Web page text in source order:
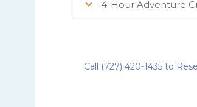
4-Hour Adventure
Call (727) 420-1435 to